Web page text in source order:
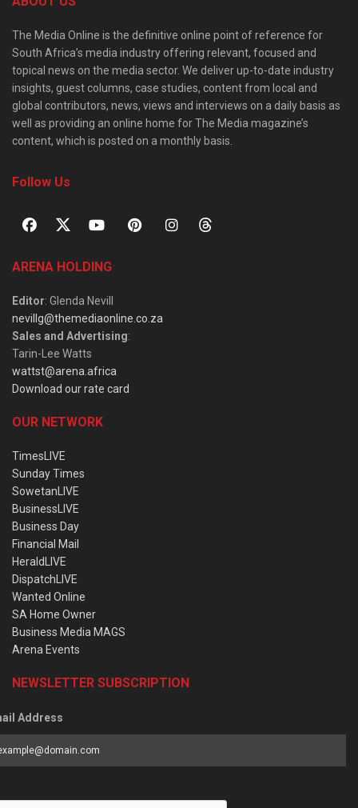
The Media Online is the definitive online point of reference for
South Africa’s media industry offering relevant, focused and
topical news on the media sector. We deliver up-to-date industry
insights, guest columns, case studies, content from local and
global contributors, news, views and interviews on a daily basis as
well as providing an online home for The Media magazine’s
content, which is posted on a monthly basis.
Follow Us
ARENA HOLDING
Editor: Glenda Nevill
nevillg@themediaonline.co.za
Sales and Advertising:
Tarin-Lee Watts
wattst@arena.africa
Download our rate card
OUR NETWORK
TimesLIVE
Sunday Times
SowetanLIVE
BusinessLIVE
Business Day
Financial Mail
HeraldLIVE
DispatchLIVE
Wanted Online
SA Home Owner
Business Media MAGS
Arena Events
NEWSLETTER SUBSCRIPTION
Address